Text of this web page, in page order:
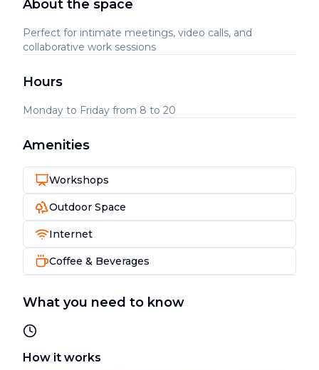
About the space
Perfect for intimate meetings, video calls, and
collaborative work sessions
Hours
Monday to Friday from 8 to 20
Amenities
Workshops
Outdoor Space
Internet
Coffee & Beverages
What you need to know
How it works